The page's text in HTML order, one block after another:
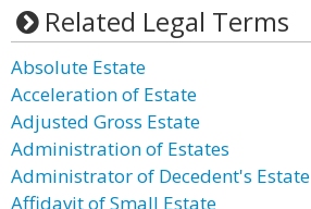
Related Legal Terms
Absolute Estate
Acceleration of Estate
Adjusted Gross Estate
Administration of Estates
Administrator of Decedent's Estate
Affidavit of Small Estate